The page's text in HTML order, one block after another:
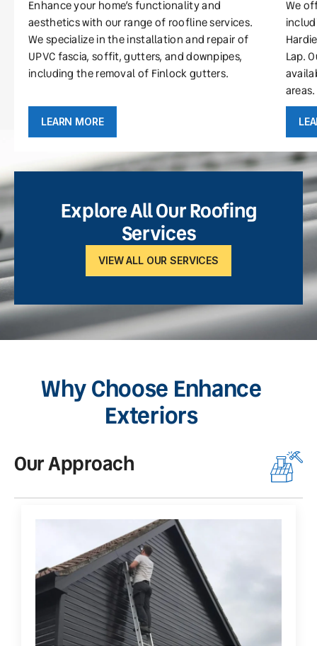
Enhance your home’s functionality and
aesthetics with our range of roofline services.
We specialize in the installation and repair of
UPVC fascia, soffit, gutters, and downpipes,
including the removal of Finlock gutters.
LEARN MORE
We
Lap.
areas.
Explore All Our Roofing
Services
VIEW ALL OUR SERVICES
Why Choose Enhance
Exteriors
Our Approach